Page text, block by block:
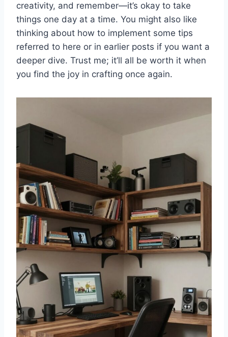
creativity, and remember—it’s okay to take
things one day at a time. You might also like
thinking about how to implement some tips
referred to here or in earlier posts if you want a
deeper dive. Trust me; it’ll all be worth it when
you find the joy in crafting once again.